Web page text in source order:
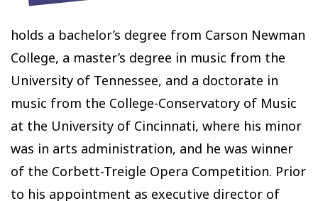
holds a bachelor’s degree from Carson Newman
College, a master’s degree in music from the
University of Tennessee, and a doctorate in
music from the College-Conservatory of Music
at the University of Cincinnati, where his minor
was in arts administration, and he was winner
of the Corbett-Treigle Opera Competition. Prior
to his appointment as executive director of